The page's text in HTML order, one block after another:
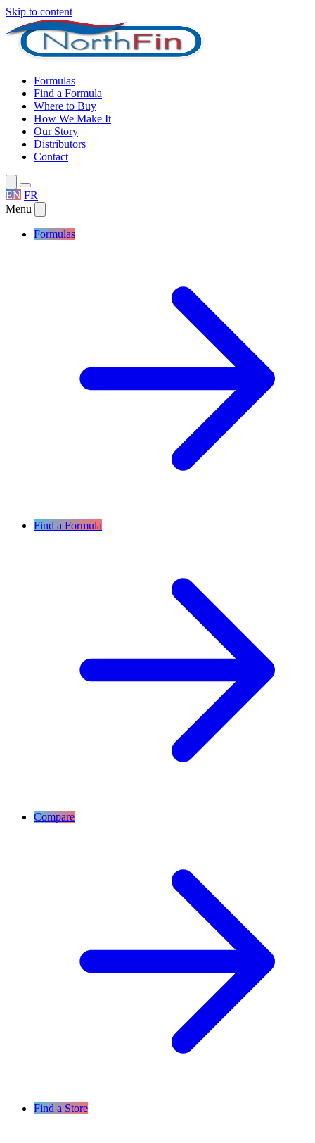
Skip to content
Formulas
Find a Formula
Where to Buy
How We Make It
Our Story
Distributors
Contact
EN FR
Menu
Formulas
Find a Formula
Compare
Find a Store